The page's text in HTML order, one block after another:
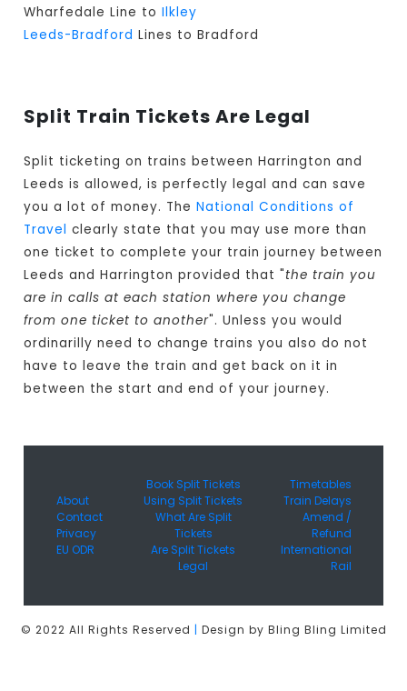
Wharfedale Line toIlkley
Leeds-Bradford Lines to Bradford
Split Train Tickets Are Legal
Split ticketing on trains between Harrington and
Leeds is allowed, is perfectly legal and can save
you a lot of money. TheNational Conditions of
Travel clearly state that you may use more than
one ticket to complete your train journey between
Leeds and Harrington provided that "the train you
are in calls at each station where you change
from one ticket to another". Unless you would
ordinarilly need to change trains you also do not
have to leave the train and get back on it in
between the start and end of your journey.
About
Contact
Privacy
EU ODR
Book Split Tickets
Using Split Tickets
What Are Split
Tickets
Are Split Tickets
Legal
Timetables
Train Delays
Amend /
Refund
International
Rail
© 2022 All Rights Reserved | Design by Bling Bling Limited